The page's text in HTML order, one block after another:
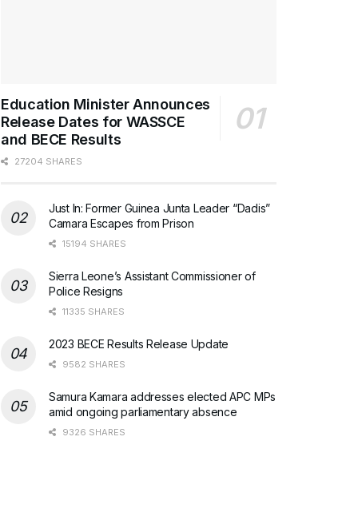
Education Minister Announces
Release Dates for WASSCE
and BECE Results
27204 SHARES
Just In: Former Guinea Junta Leader “Dadis”
Camara Escapes from Prison
15194 SHARES
Sierra Leone’s Assistant Commissioner of
Police Resigns
11335 SHARES
2023 BECE Results Release Update
9582 SHARES
Samura Kamara addresses elected APC MPs
amid ongoing parliamentary absence
9326 SHARES